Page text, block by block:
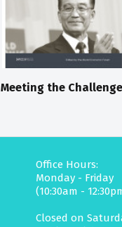
Meeting the
Office Hours:
Monday - Friday
(10:30am -
Closed on